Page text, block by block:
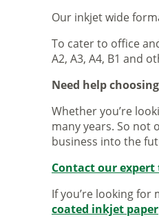
Our inkjet wide
To cater to office
A2, A3, A4, B1 and
Need help
Whether you’re
many years. So not
business into the
Contact our
If you’re looking
coated inkjet paper